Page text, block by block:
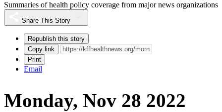
Summaries of health policy coverage from major news organizations
Share This Story
Republish this story
Copy link
Print
Email
Monday, Nov 28 2022